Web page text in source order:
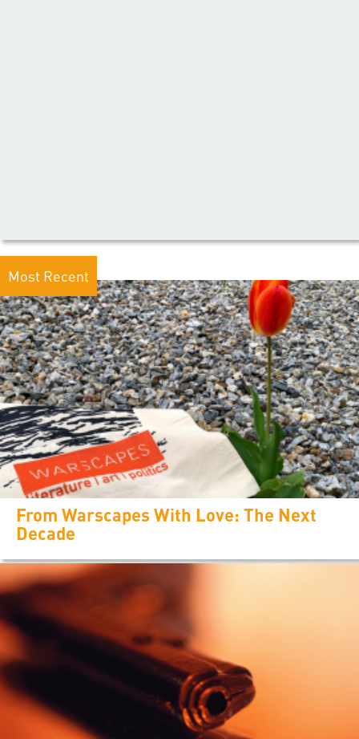
Most Recent
From Warscapes With Love: The Next
Decade